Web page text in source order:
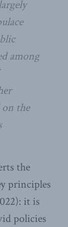
among
the
the
principles
it is
policies